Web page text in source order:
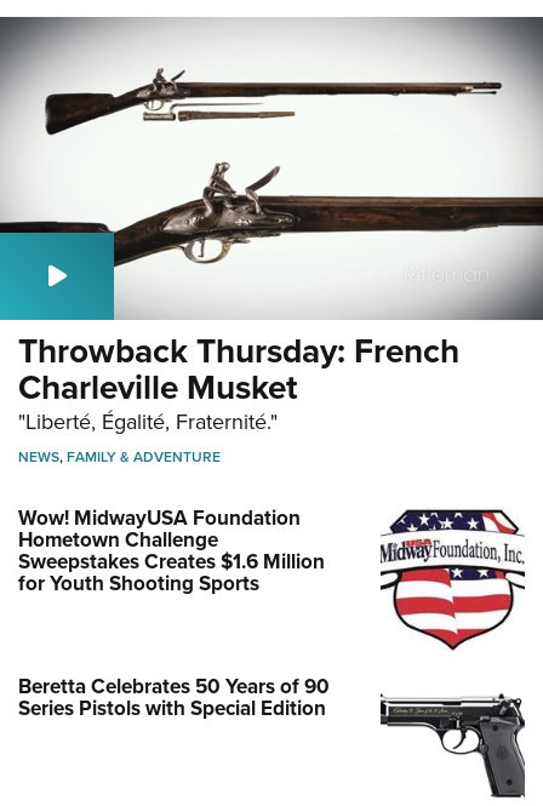
Throwback Thursday: French
Charleville Musket
"Liberté, Égalité, Fraternité."
NEWS,FAMILY & ADVENTURE
Wow! MidwayUSA Foundation
Hometown Challenge
Sweepstakes Creates $1.6 Million
for Youth Shooting Sports
Beretta Celebrates 50 Years of 90
Series Pistols with Special Edition